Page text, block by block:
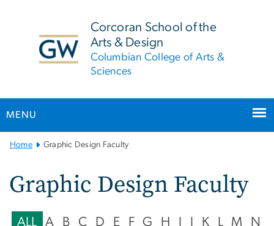
Corcoran School of the
Arts & Design
Columbian College of Arts &
Sciences
MENU
MainHome Graphic Design Faculty
Graphic Design Faculty
ALL A B C D E F G H K L M
N